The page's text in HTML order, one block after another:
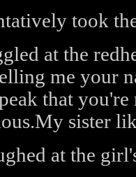
took
at the
me your
that
sister
at the